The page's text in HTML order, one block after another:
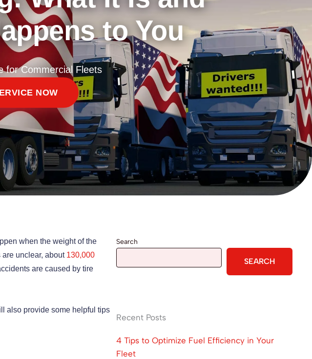
to You
for Commercial Fleets
NOW
when the weight of the
unclear, about 130,000
are caused by tire
also provide some helpful tips
Search
SEARCH
Recent Posts
4 Tips to Optimize Fuel Efficiency in Your
Fleet